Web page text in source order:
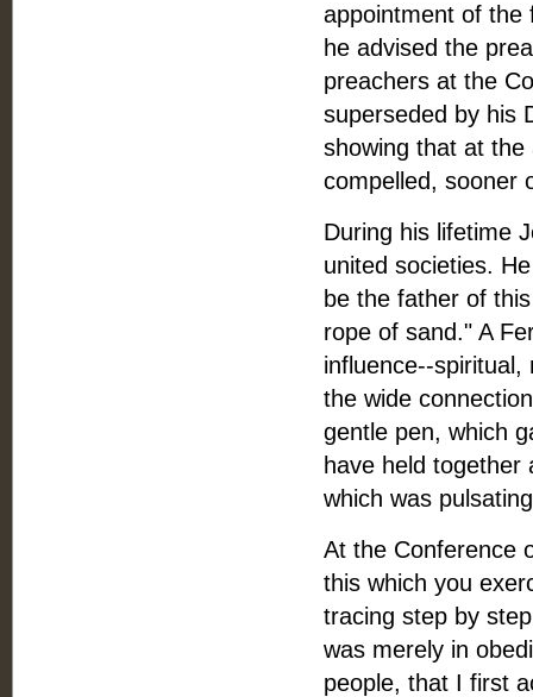
appointment of the
he advised the
preachers at the
superseded by his
showing that at
compelled, sooner
During his lifetime
united societies.
be the father of
rope of sand." A
influence--
the wide
gentle pen, which
have held together
which was
At the Conference
this which you
tracing step by
was merely in
people, that I first